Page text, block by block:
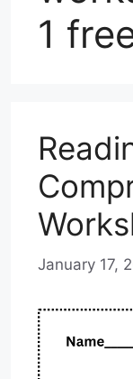
1
January 17,